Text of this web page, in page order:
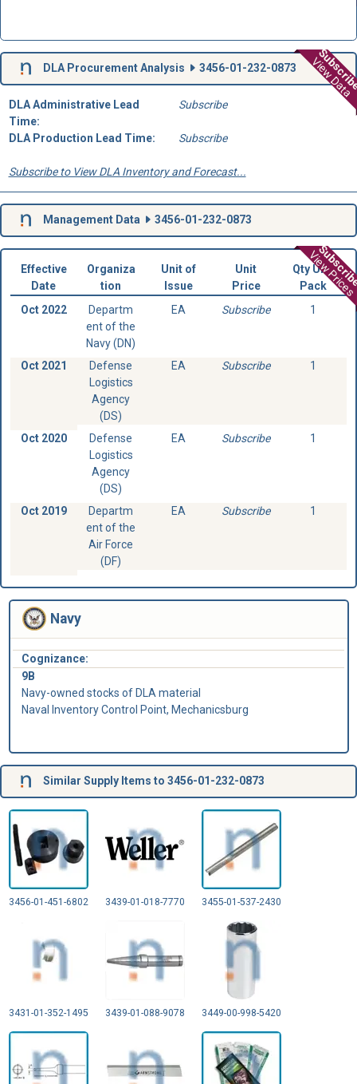
View Data
DLA Procurement Analysis 3456-01-232-0873
DLA Administrative Lead
Time:
Subscribe
DLA Production Lead Time: Subscribe
Subscribe to View DLA Inventory and Forecast...
Management Data 3456-01-232-0873
View Prices
Effective
Date
Organiza
tion
Unit of
Issue
Unit
Price
Qty Unit
Pack
Oct 2022
Departm
ent of the
Navy (DN)
EA Subscribe 1
Oct 2021
Defense
Logistics
Agency
(DS)
EA Subscribe 1
Oct 2020
Defense
Logistics
Agency
(DS)
EA Subscribe 1
Oct 2019
Departm
ent of the
Air Force
(DF)
EA Subscribe 1
Navy
Cognizance:
9B
Navy-owned stocks of DLA material
Naval Inventory Control Point, Mechanicsburg
Similar Supply Items to 3456-01-232-0873
3456-01-451-6802 3439-01-018-7770 3455-01-537-2430
3431-01-352-1495 3439-01-088-9078 3449-00-998-5420